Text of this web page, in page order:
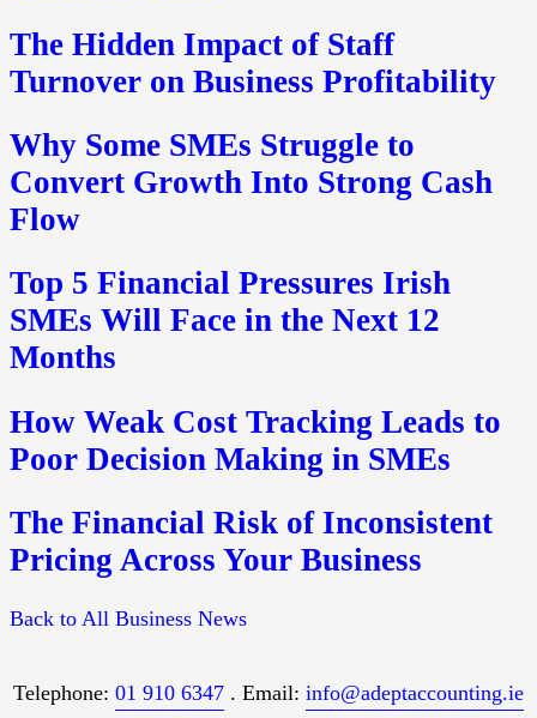
The Hidden Impact of Staff
Turnover on Business Profitability
Why Some SMEs Struggle to
Convert Growth Into Strong Cash
Flow
Top 5 Financial Pressures Irish
SMEs Will Face in the Next 12
Months
How Weak Cost Tracking Leads to
Poor Decision Making in SMEs
The Financial Risk of Inconsistent
Pricing Across Your Business
Back to All Business News
Telephone: 01 910 6347 . Email: info@adeptaccounting.ie